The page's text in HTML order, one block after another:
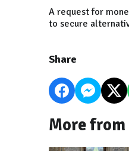
A request for
to secure
Share
More